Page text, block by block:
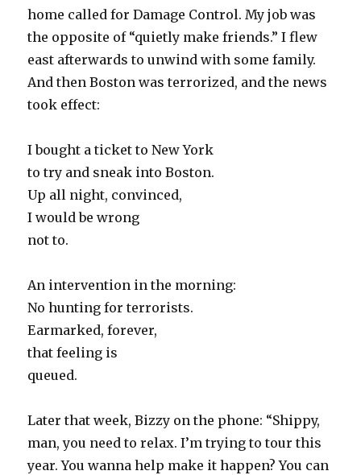
home called for Damage Control. My job was
the opposite of “quietly make friends.” I flew
east afterwards to unwind with some family.
And then Boston was terrorized, and the news
took effect:
I bought a ticket to New York
to try and sneak into Boston.
Up all night, convinced,
I would be wrong
not to.
An intervention in the morning:
No hunting for terrorists.
Earmarked, forever,
that feeling is
queued.
Later that week, Bizzy on the phone: “Shippy,
man, you need to relax. I’m trying to tour this
year. You wanna help make it happen? You can